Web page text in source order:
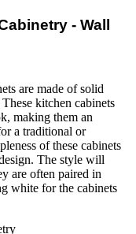
- Wall
are made of solid
kitchen cabinets
making them an
a traditional or
of these cabinets
The style will
are often paired in
white for the cabinets